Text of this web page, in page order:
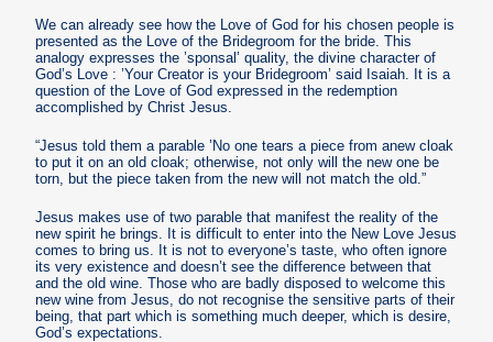
We can already see how the Love of God for his chosen people is
presented as the Love of the Bridegroom for the bride. This
analogy expresses the ’sponsal’ quality, the divine character of
God’s Love : ’Your Creator is your Bridegroom’ said Isaiah. It is a
question of the Love of God expressed in the redemption
accomplished by Christ Jesus.
“Jesus told them a parable ’No one tears a piece from anew cloak
to put it on an old cloak; otherwise, not only will the new one be
torn, but the piece taken from the new will not match the old.”
Jesus makes use of two parable that manifest the reality of the
new spirit he brings. It is difficult to enter into the New Love Jesus
comes to bring us. It is not to everyone’s taste, who often ignore
its very existence and doesn’t see the difference between that
and the old wine. Those who are badly disposed to welcome this
new wine from Jesus, do not recognise the sensitive parts of their
being, that part which is something much deeper, which is desire,
God’s expectations.